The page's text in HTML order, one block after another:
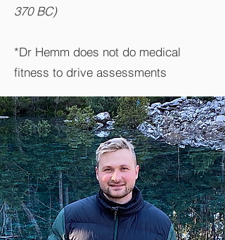
370 BC)
*Dr Hemm does not do medical
fitness to drive assessments